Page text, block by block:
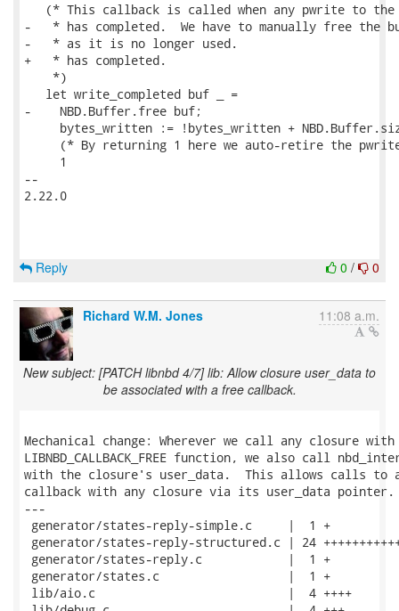
(* This callback is called when any pwrite to
-   * has completed.  We have to manually free the
-   * as it is no longer used.
+   * has completed.
    *)
   let write_completed buf _ =
-    NBD.Buffer.free buf;
bytes_written := !bytes_written +
(* By returning 1 here we auto-retire the
     1
--
2.22.0
0 / 0
Reply
Richard W.M. Jones 11:08 a.m.
New subject: [PATCH libnbd 4/7] lib: Allow closure user_data to
be associated with a free callback.
Mechanical change: Wherever we call any closure
LIBNBD_CALLBACK_FREE function, we also call
with the closure's user_data.  This allows calls to
callback with any closure via its user_data pointer.
---
generator/states-reply-simple.c     |  1 +
generator/states-reply-structured.c | 24
generator/states-reply.c            |  1 +
generator/states.c                  |  1 +
lib/aio.c                           |  4 ++++